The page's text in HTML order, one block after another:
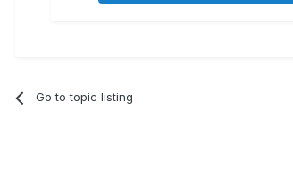
Go to topic listing